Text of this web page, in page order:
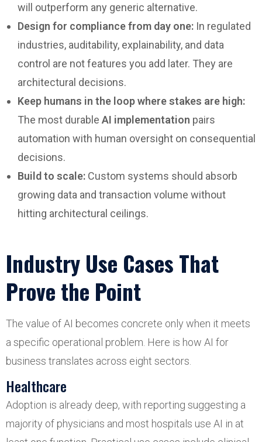
will outperform any generic alternative.
Design for compliance from day one: In regulated
industries, auditability, explainability, and data
control are not features you add later. They are
architectural decisions.
Keep humans in the loop where stakes are high:
The most durable AI implementation pairs
automation with human oversight on consequential
decisions.
Build to scale: Custom systems should absorb
growing data and transaction volume without
hitting architectural ceilings.
Industry Use Cases That
Prove the Point
The value of AI becomes concrete only when it meets
a specific operational problem. Here is how AI for
business translates across eight sectors.
Healthcare
Adoption is already deep, with reporting suggesting a
majority of physicians and most hospitals use AI in at